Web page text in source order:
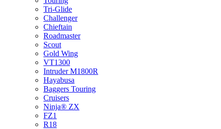
Tri-Glide
Challenger
Chieftain
Roadmaster
Scout
Gold Wing
VT1300
Intruder M1800R
Hayabusa
Baggers Touring
Cruisers
Ninja® ZX
FZ1
R18